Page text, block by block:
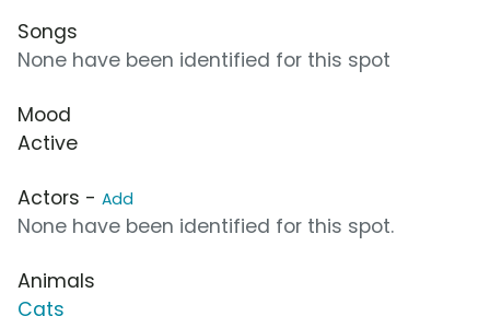
Songs
None have been identified for this spot
Mood
Active
Actors - Add
None have been identified for this spot.
Animals
Cats